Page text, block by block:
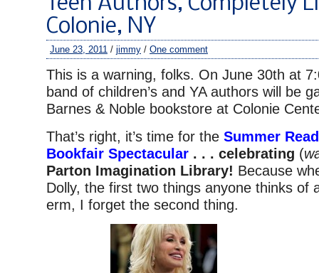
Colonie, NY
June 23, 2011 / jimmy / One comment
This is a warning, folks. On June 30th at
band of children’s and YA authors will be
Barnes & Noble bookstore at Colonie
That’s right, it’s time for the Summer
Bookfair Spectacular . . . celebrating (
Parton Imagination Library! Because
Dolly, the first two things anyone thinks of
erm, I forget the second thing.